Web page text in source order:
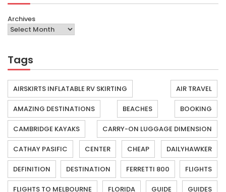
Archives
Tags
AIRSKIRTS INFLATABLE RV SKIRTING AIR TRAVEL
AMAZING DESTINATIONS BEACHES BOOKING
CAMBRIDGE KAYAKS CARRY-ON LUGGAGE DIMENSION
CATHAY PASIFIC CENTER CHEAP DAILYHAWKER
DEFINITION DESTINATION FERRETTI 800 FLIGHTS
FLIGHTS TO MELBOURNE FLORIDA GUIDE GUIDES